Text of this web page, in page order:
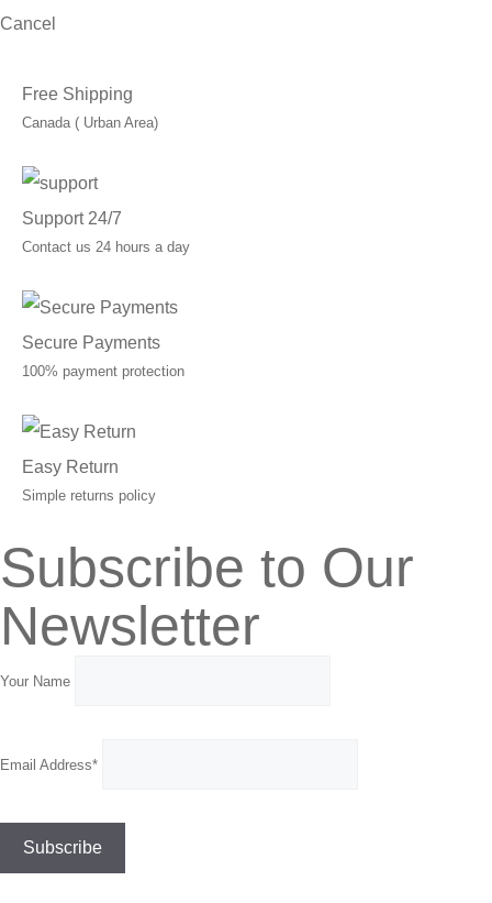
Cancel
Free Shipping
Canada ( Urban Area)
Support 24/7
Contact us 24 hours a day
Secure Payments
100% payment protection
Easy Return
Simple returns policy
Subscribe to Our
Newsletter
Your Name
Email Address*